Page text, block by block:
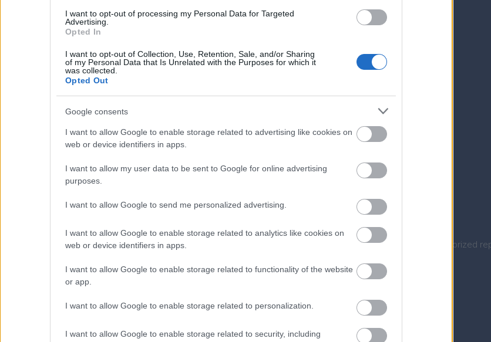
I want to opt-out of processing my Personal Data for Targeted
Advertising.
Opted In
I want to opt-out of Collection, Use, Retention, Sale, and/or Sharing
of my Personal Data that Is Unrelated with the Purposes for which it
was collected.
Opted Out
Google consents
I want to allow Google to enable storage related to advertising like cookies on
web or device identifiers in apps.
I want to allow my user data to be sent to Google for online advertising
purposes.
I want to allow Google to send me personalized advertising.
I want to allow Google to enable storage related to analytics like cookies on
web or device identifiers in apps.
I want to allow Google to enable storage related to functionality of the website
or app.
I want to allow Google to enable storage related to personalization.
I want to allow Google to enable storage related to security, including
Homes for Sale
Land for Sale
Hotels for Sale
Apartments for Sale
Buying Procedure
Sell Your Property
Golden Visa
Villa Construction
Architectural Design
Interior Design
Luxury Villa Rental
Villa Rental Listings
Villa Management
© 2026 Euroland Property Group. Real Estate and Construction Company in Crete. All rights reserved. Unauthorized
GEMI 153256258000